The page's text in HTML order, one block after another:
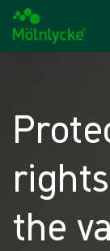
the